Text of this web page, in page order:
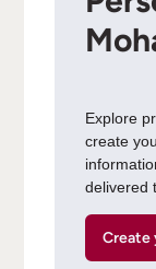
Explore
create
delivered
Create